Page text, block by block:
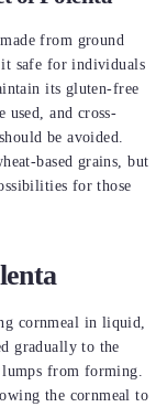
from ground
safe for individuals
its gluten-free
used, and cross-
be avoided.
based grains, but
for those
cornmeal in liquid,
gradually to the
from forming.
the cornmeal to